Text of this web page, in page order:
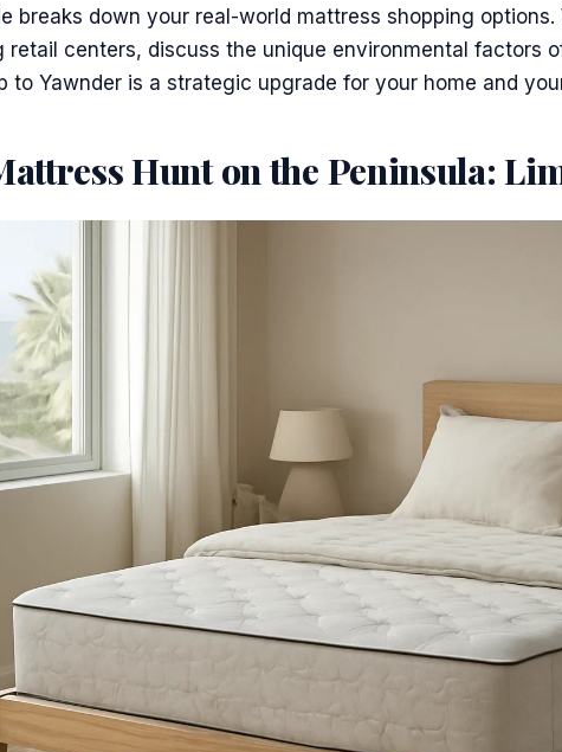
breaks down your real-world mattress shopping
retail centers, discuss the unique environmental factors
to Yawnder is a strategic upgrade for your home and
Hunt on the Peninsula: